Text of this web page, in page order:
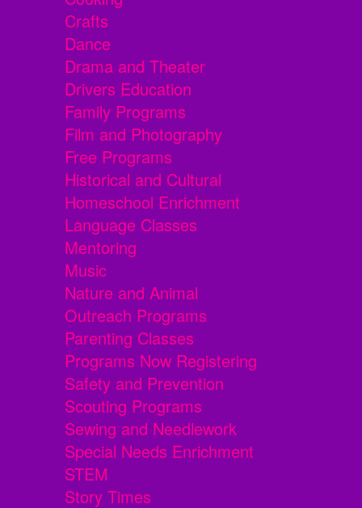
Crafts
Dance
Drama and Theater
Drivers Education
Family Programs
Film and Photography
Free Programs
Historical and Cultural
Homeschool Enrichment
Language Classes
Mentoring
Music
Nature and Animal
Outreach Programs
Parenting Classes
Programs Now Registering
Safety and Prevention
Scouting Programs
Sewing and Needlework
Special Needs Enrichment
STEM
Story Times